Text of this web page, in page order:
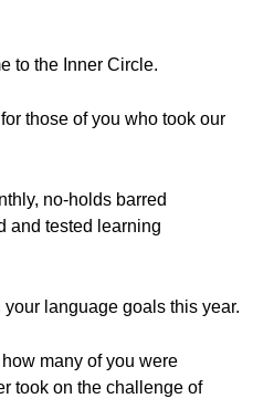
to the Inner Circle.
those of you who took our
no-holds barred
and tested learning
language goals this year.
many of you were
took on the challenge of